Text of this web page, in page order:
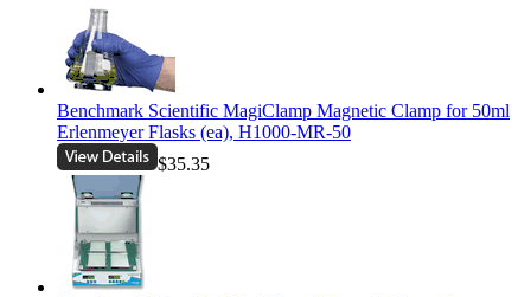
Benchmark Scientific MagiClamp Magnetic Clamp for 50ml
Erlenmeyer Flasks (ea), H1000-MR-50
$35.35